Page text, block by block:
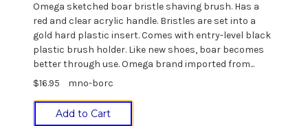
Omega sketched boar bristle shaving brush. Has a
red and clear acrylic handle. Bristles are set into a
gold hard plastic insert. Comes with entry-level black
plastic brush holder. Like new shoes, boar becomes
better through use. Omega brand imported from...
$16.95
mno-borc
Add to Cart